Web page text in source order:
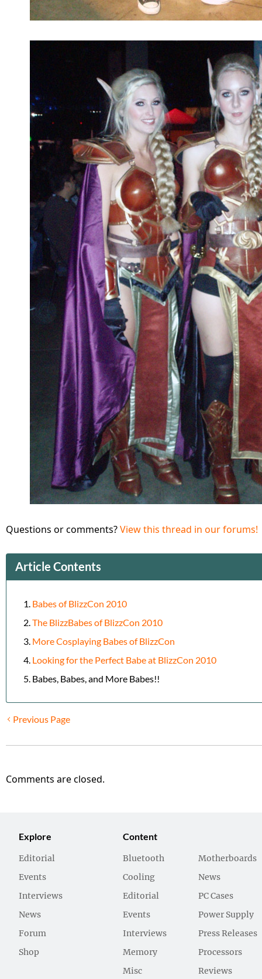
Questions or comments?View this thread in our forums!
Article Contents
Babes of BlizzCon 2010
The BlizzBabes of BlizzCon 2010
More Cosplaying Babes of BlizzCon
Looking for the Perfect Babe at BlizzCon 2010
Babes, Babes, and More Babes!!
Previous Page
Comments are closed.
Explore
Editorial
Events
Interviews
News
Forum
Shop
Content
Bluetooth
Cooling
Editorial
Events
Interviews
Memory
Misc
Motherboards
News
PC Cases
Power Supply
Press Releases
Processors
Reviews